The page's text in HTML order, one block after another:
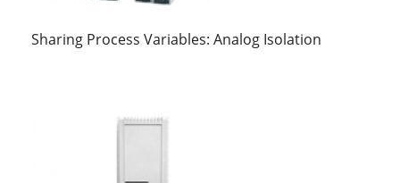
Sharing Process Variables: Analog Isolation